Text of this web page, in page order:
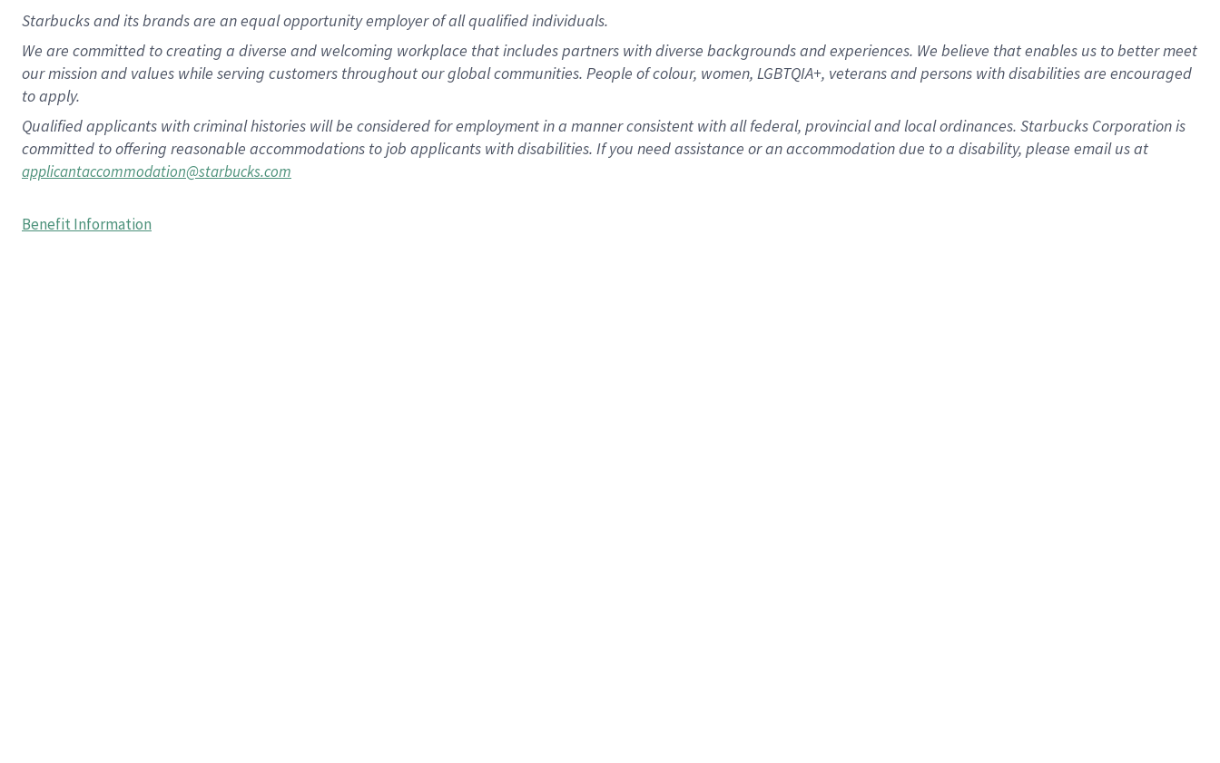
Starbucks and its brands are an equal opportunity employer of all qualified individuals.
We are committed to creating a diverse and welcoming workplace that includes partners with diverse backgrounds and experiences. We believe that enables us to better meet
our mission and values while serving customers throughout our global communities. People of colour, women, LGBTQIA+, veterans and persons with disabilities are encouraged
to apply.
Qualified applicants with criminal histories will be considered for employment in a manner consistent with all federal, provincial and local ordinances. Starbucks Corporation is
committed to offering reasonable accommodations to job applicants with disabilities. If you need assistance or an accommodation due to a disability, please email us at
applicantaccommodation@starbucks.com
Benefit Information